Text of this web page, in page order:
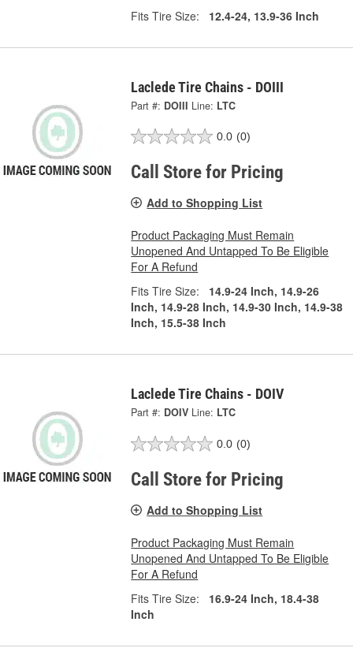
Fits Tire Size:
12.4-24, 13.9-36 Inch
Laclede Tire Chains - DOIII
Part #: DOIII Line: LTC
0.0 (0)
Call Store for Pricing
Add to Shopping List
Product Packaging Must Remain
Unopened And Untapped To Be Eligible
For A Refund
Fits Tire Size:
14.9-24 Inch, 14.9-26
Inch, 14.9-28 Inch, 14.9-30 Inch, 14.9-38
Inch, 15.5-38 Inch
Laclede Tire Chains - DOIV
Part #: DOIV Line: LTC
0.0 (0)
Call Store for Pricing
Add to Shopping List
Product Packaging Must Remain
Unopened And Untapped To Be Eligible
For A Refund
Fits Tire Size:
16.9-24 Inch, 18.4-38
Inch